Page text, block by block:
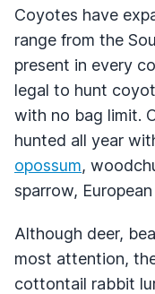
Coyotes have
range from the
present in every
legal to hunt
with no bag limit.
hunted all year
opossum,
sparrow,
Although deer,
most attention,
cottontail rabbit